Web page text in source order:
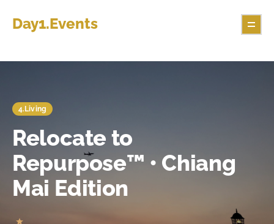
Day1.Events
4.Living
Relocate to
Repurpose™ • Chiang
Mai Edition